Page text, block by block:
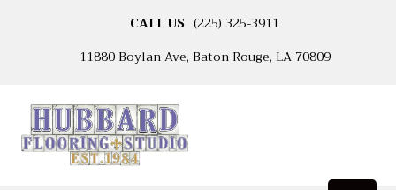
CALL US (225) 325-3911
11880 Boylan Ave, Baton Rouge, LA 70809